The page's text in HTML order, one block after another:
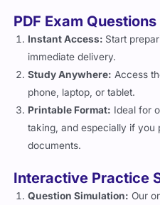
PDF Exam Questions
Instant Access: Start
immediate delivery.
Study Anywhere: Access
phone, laptop, or tablet.
Printable Format: Ideal for
taking, and especially if
documents.
Interactive Practice
Question Simulation: Our